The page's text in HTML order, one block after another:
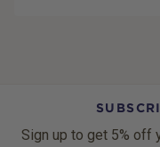
Sign up to get 5% off